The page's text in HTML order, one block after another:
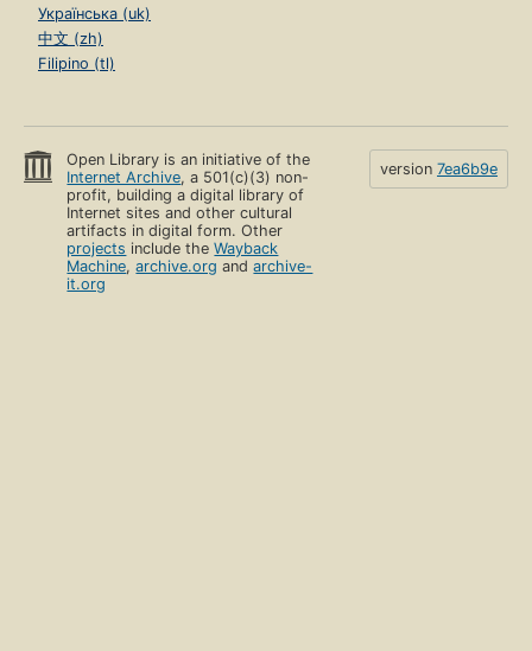
Українська (uk)
中文 (zh)
Filipino (tl)
Open Library is an initiative of the
Internet Archive, a 501(c)(3) non-
profit, building a digital library of
Internet sites and other cultural
artifacts in digital form. Other
projects include theWayback
Machine,archive.org andarchive-
it.org
version 7ea6b9e